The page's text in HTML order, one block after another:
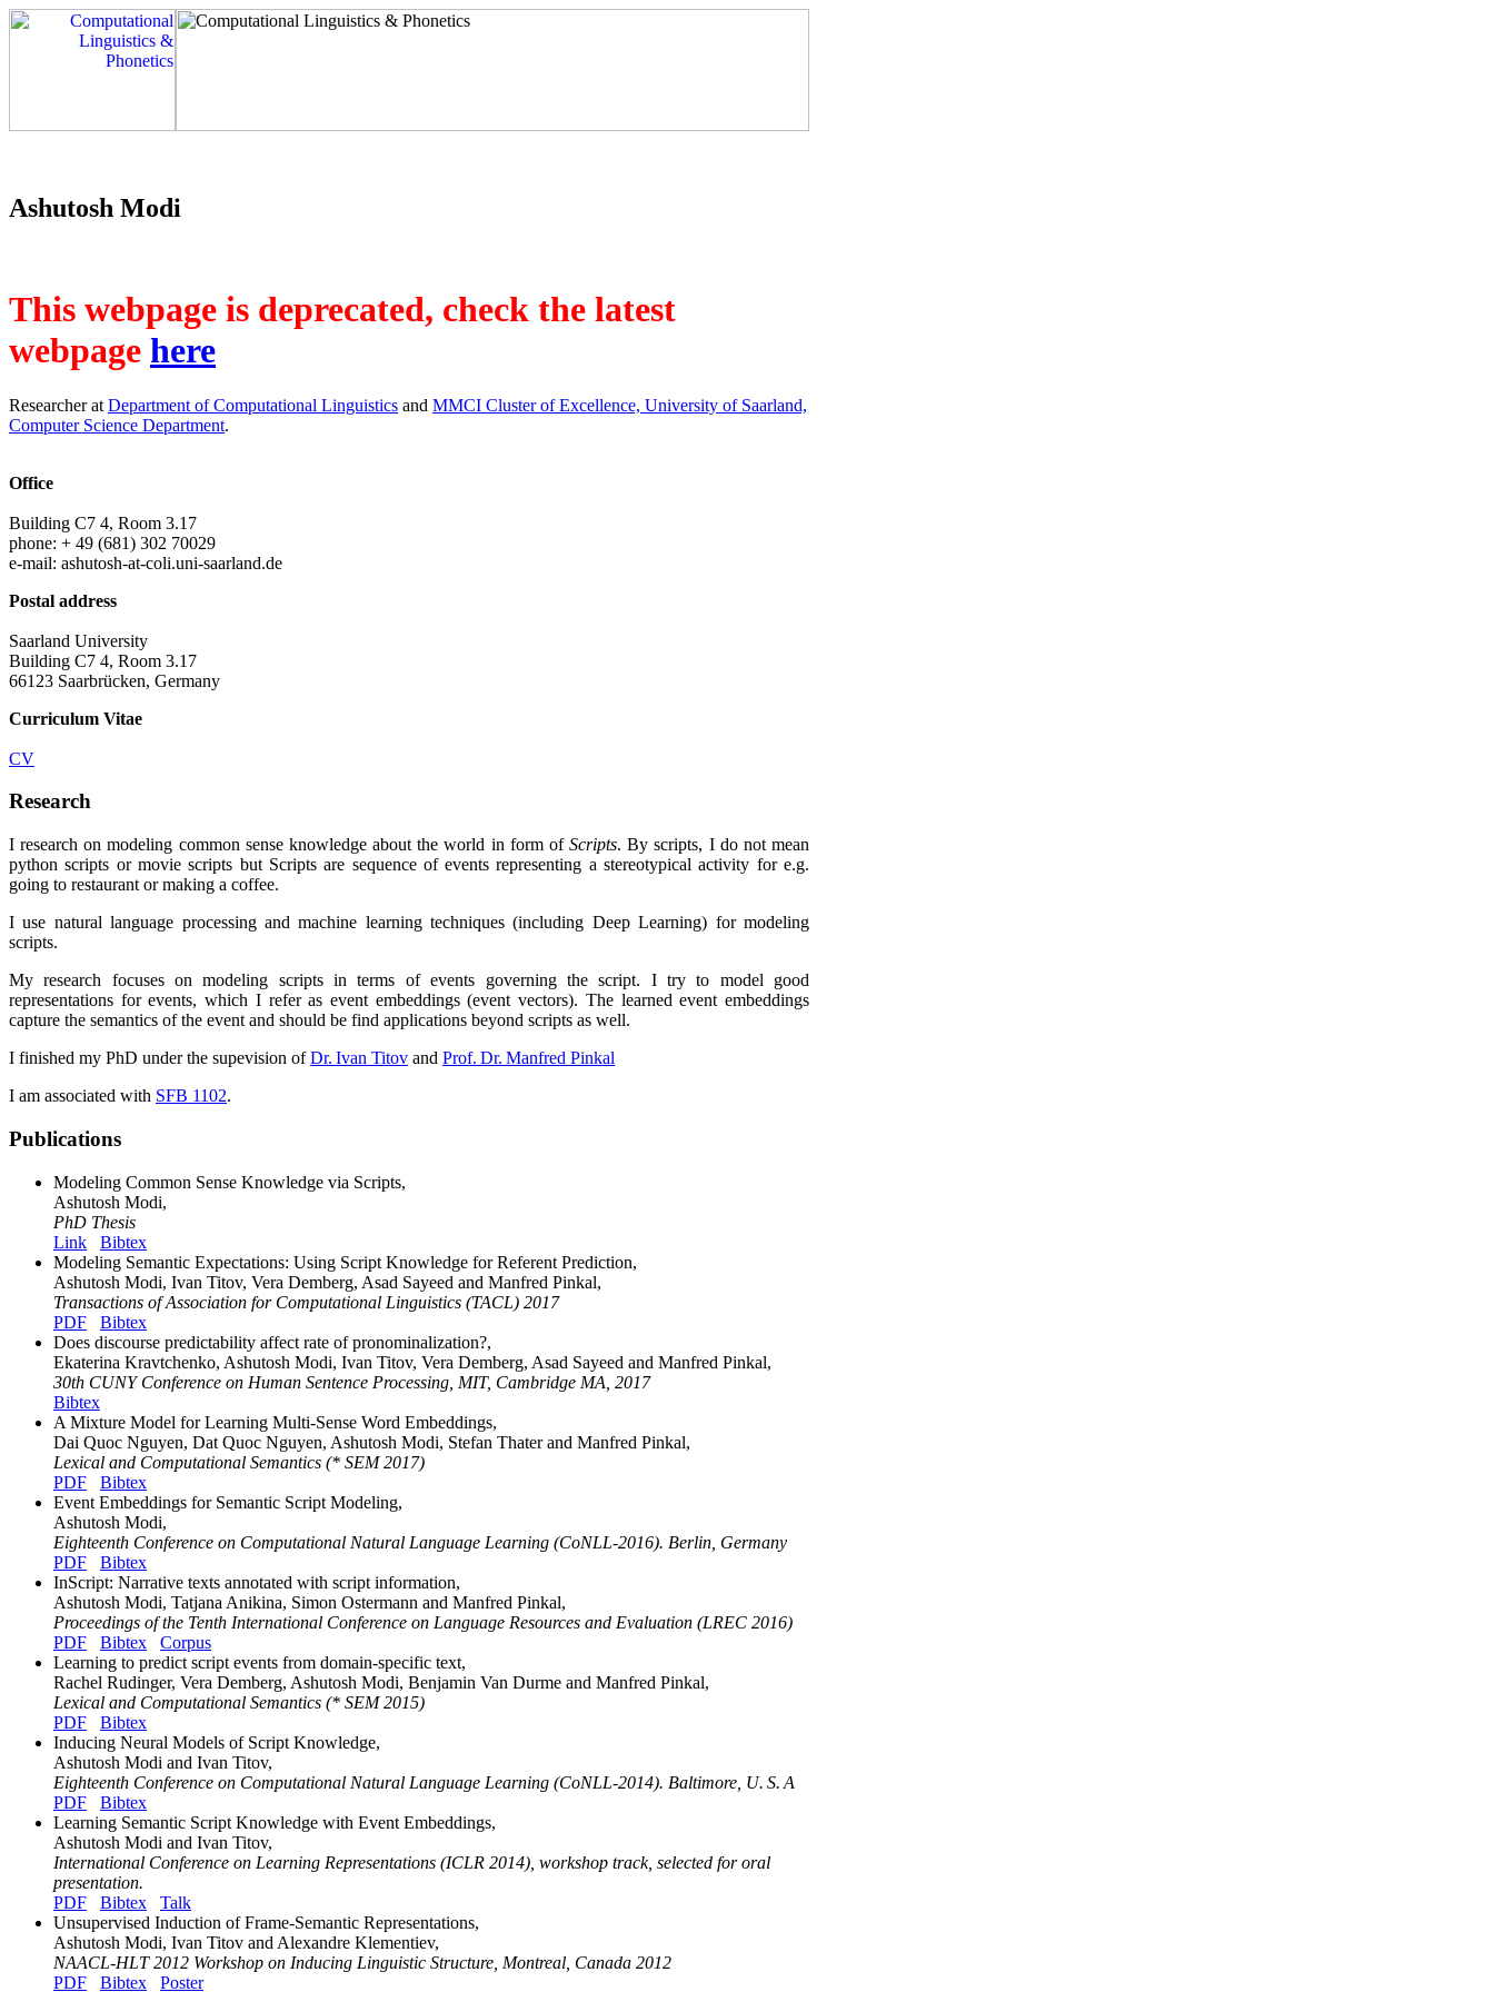
Ashutosh Modi
This webpage is deprecated, check the latest
webpage here
Researcher at Department of Computational Linguistics and MMCI Cluster of Excellence, University of Saarland,
Computer Science Department.
Office
Building C7 4, Room 3.17
phone: + 49 (681) 302 70029
e-mail: ashutosh-at-coli.uni-saarland.de
Postal address
Saarland University
Building C7 4, Room 3.17
66123 Saarbrücken, Germany
Curriculum Vitae
CV
Research
I research on modeling common sense knowledge about the world in form ofScripts. By scripts, I do not mean
python scripts or movie scripts but Scripts are sequence of events representing a stereotypical activity for e.g.
going to restaurant or making a coffee.
I use natural language processing and machine learning techniques (including Deep Learning) for modeling
scripts.
My research focuses on modeling scripts in terms of events governing the script. I try to model good
representations for events, which I refer as event embeddings (event vectors). The learned event embeddings
capture the semantics of the event and should be find applications beyond scripts as well.
I finished my PhD under the supevision ofDr. Ivan Titov and Prof. Dr. Manfred Pinkal
I am associated with SFB 1102.
Publications
Modeling Common Sense Knowledge via Scripts,
Ashutosh Modi,
PhD Thesis
Link
Bibtex
Modeling Semantic Expectations: Using Script Knowledge for Referent Prediction,
Ashutosh Modi, Ivan Titov, Vera Demberg, Asad Sayeed and Manfred Pinkal,
Transactions of Association for Computational Linguistics (TACL) 2017
PDF
Bibtex
Does discourse predictability affect rate of pronominalization?,
Ekaterina Kravtchenko, Ashutosh Modi, Ivan Titov, Vera Demberg, Asad Sayeed and Manfred Pinkal,
30th CUNY Conference on Human Sentence Processing, MIT, Cambridge MA, 2017
Bibtex
A Mixture Model for Learning Multi-Sense Word Embeddings,
Dai Quoc Nguyen, Dat Quoc Nguyen, Ashutosh Modi, Stefan Thater and Manfred Pinkal,
Lexical and Computational Semantics (* SEM 2017)
PDF
Bibtex
Event Embeddings for Semantic Script Modeling,
Ashutosh Modi,
Eighteenth Conference on Computational Natural Language Learning (CoNLL-2016). Berlin, Germany
PDF
Bibtex
InScript: Narrative texts annotated with script information,
Ashutosh Modi, Tatjana Anikina, Simon Ostermann and Manfred Pinkal,
Proceedings of the Tenth International Conference on Language Resources and Evaluation (LREC 2016)
PDF
Bibtex
Corpus
Learning to predict script events from domain-specific text,
Rachel Rudinger, Vera Demberg, Ashutosh Modi, Benjamin Van Durme and Manfred Pinkal,
Lexical and Computational Semantics (* SEM 2015)
PDF
Bibtex
Inducing Neural Models of Script Knowledge,
Ashutosh Modi and Ivan Titov,
Eighteenth Conference on Computational Natural Language Learning (CoNLL-2014). Baltimore, U. S. A
PDF
Bibtex
Learning Semantic Script Knowledge with Event Embeddings,
Ashutosh Modi and Ivan Titov,
International Conference on Learning Representations (ICLR 2014), workshop track, selected for oral
presentation.
PDF
Bibtex
Talk
Unsupervised Induction of Frame-Semantic Representations,
Ashutosh Modi, Ivan Titov and Alexandre Klementiev,
NAACL-HLT 2012 Workshop on Inducing Linguistic Structure, Montreal, Canada 2012
PDF
Bibtex Poster